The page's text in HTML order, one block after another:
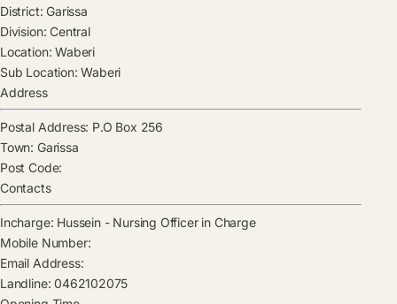
District: Garissa
Division: Central
Location: Waberi
Sub Location: Waberi
Address
Postal Address: P.O Box 256
Town: Garissa
Post Code:
Contacts
Incharge: Hussein- Nursing Officer in Charge
Mobile Number:
Email Address:
Landline: 0462102075